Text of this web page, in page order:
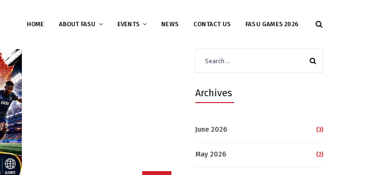
HOME ABOUT FASU EVENTS NEWS CONTACT US FASU GAMES 2026
for:
Archives
June 2026 (3)
May 2026 (2)